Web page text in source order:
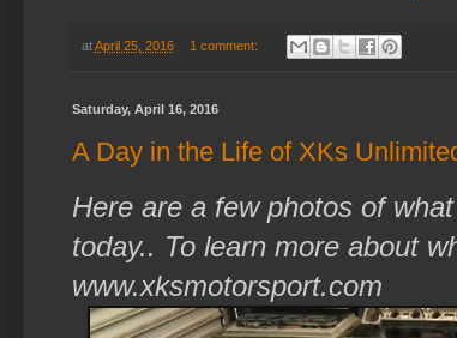
atApril 25, 2016 1 comment:
Saturday, April 16, 2016
A Day in the Life of XKs
Here are a few photos of
today.. To learn more about
www.xksmotorsport.com